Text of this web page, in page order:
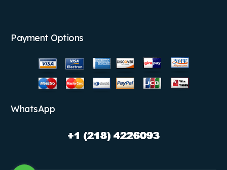
Payment Options
WhatsApp